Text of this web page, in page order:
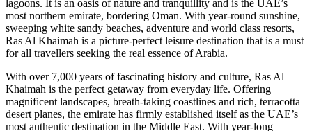
lagoons. It is an oasis of nature and tranquillity and is the UAE’s
most northern emirate, bordering Oman. With year-round sunshine,
sweeping white sandy beaches, adventure and world class resorts,
Ras Al Khaimah is a picture-perfect leisure destination that is a must
for all travellers seeking the real essence of Arabia.
With over 7,000 years of fascinating history and culture, Ras Al
Khaimah is the perfect getaway from everyday life. Offering
magnificent landscapes, breath-taking coastlines and rich, terracotta
desert planes, the emirate has firmly established itself as the UAE’s
most authentic destination in the Middle East. With year-long